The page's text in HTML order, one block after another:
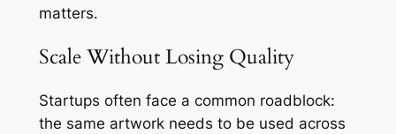
matters.
Scale Without Losing Quality
Startups often face a common roadblock:
the same artwork needs to be used across